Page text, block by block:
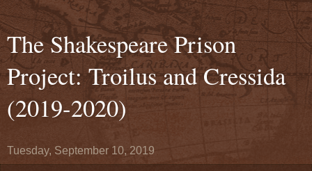
The Shakespeare Prison
Project: Troilus and Cressida
(2019-2020)
Tuesday, September 10, 2019